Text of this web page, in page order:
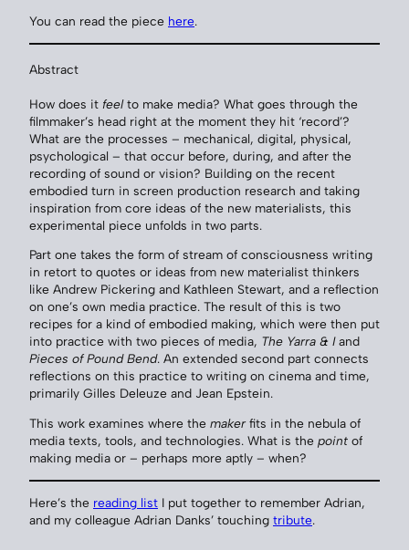
You can read the piece here.
Abstract
How does it feelto make media? What goes through the
filmmaker’s head right at the moment they hit ‘record’?
What are the processes – mechanical, digital, physical,
psychological – that occur before, during, and after the
recording of sound or vision? Building on the recent
embodied turn in screen production research and taking
inspiration from core ideas of the new materialists, this
experimental piece unfolds in two parts.
Part one takes the form of stream of consciousness writing
in retort to quotes or ideas from new materialist thinkers
like Andrew Pickering and Kathleen Stewart, and a reflection
on one’s own media practice. The result of this is two
recipes for a kind of embodied making, which were then put
into practice with two pieces of media, The Yarra & Iand
Pieces of Pound Bend. An extended second part connects
reflections on this practice to writing on cinema and time,
primarily Gilles Deleuze and Jean Epstein.
This work examines where the makerfits in the nebula of
media texts, tools, and technologies. What is the point of
making media or – perhaps more aptly – when?
Here’s the reading list I put together to remember Adrian,
and my colleague Adrian Danks’ touching tribute.